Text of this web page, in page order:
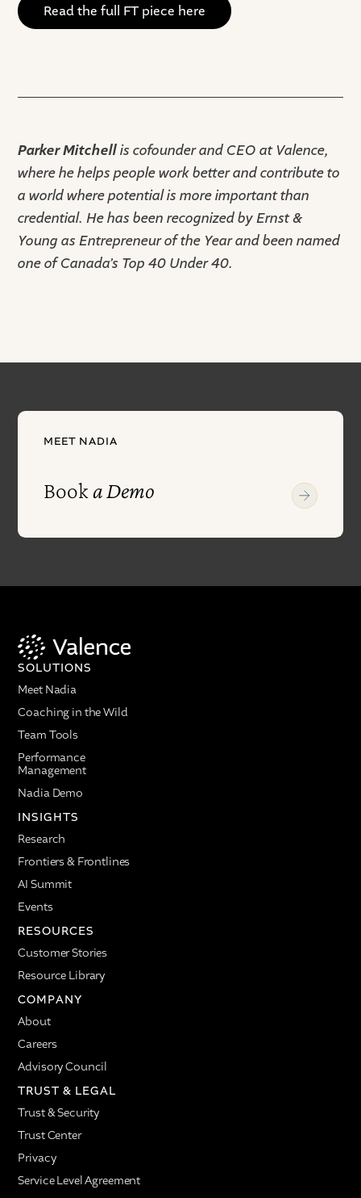
Read the full FT piece here
Parker Mitchellis cofounder and CEO at Valence,
where he helps people work better and contribute to
a world where potential is more important than
credential. He has been recognized by Ernst &
Young as Entrepreneur of the Year and been named
one of Canada’s Top 40 Under 40.
MEET NADIA
Booka Demo
SOLUTIONS
Meet Nadia
Coaching in the Wild
Team Tools
Performance
Management
Nadia Demo
INSIGHTS
Research
Frontiers & Frontlines
AI Summit
Events
RESOURCES
Customer Stories
Resource Library
COMPANY
About
Careers
Advisory Council
TRUST & LEGAL
Trust & Security
Trust Center
Privacy
Service Level Agreement